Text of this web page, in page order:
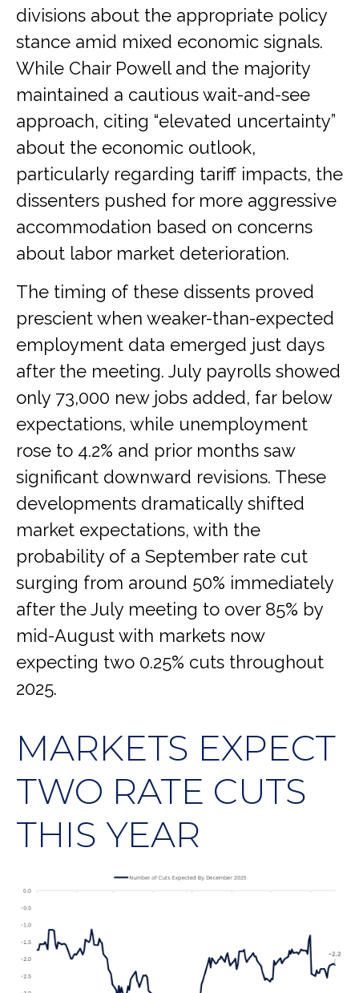
divisions about the appropriate policy
stance amid mixed economic signals.
While Chair Powell and the majority
maintained a cautious wait-and-see
approach, citing “elevated uncertainty”
about the economic outlook,
particularly regarding tariff impacts, the
dissenters pushed for more aggressive
accommodation based on concerns
about labor market deterioration.
The timing of these dissents proved
prescient when weaker-than-expected
employment data emerged just days
after the meeting. July payrolls showed
only 73,000 new jobs added, far below
expectations, while unemployment
rose to 4.2% and prior months saw
significant downward revisions. These
developments dramatically shifted
market expectations, with the
probability of a September rate cut
surging from around 50% immediately
after the July meeting to over 85% by
mid-August with markets now
expecting two 0.25% cuts throughout
2025.
MARKETS EXPECT
TWO RATE CUTS
THIS YEAR